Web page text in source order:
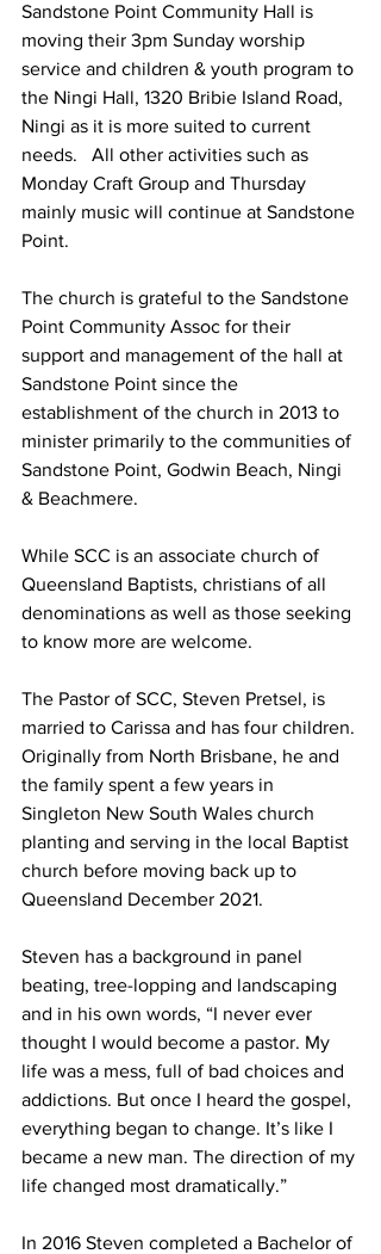
Sandstone Point Community Hall is
moving their 3pm Sunday worship
service and children & youth program to
the Ningi Hall, 1320 Bribie Island Road,
Ningi as it is more suited to current
needs.   All other activities such as
Monday Craft Group and Thursday
mainly music will continue at Sandstone
Point.
The church is grateful to the Sandstone
Point Community Assoc for their
support and management of the hall at
Sandstone Point since the
establishment of the church in 2013 to
minister primarily to the communities of
Sandstone Point, Godwin Beach, Ningi
& Beachmere.
While SCC is an associate church of
Queensland Baptists, christians of all
denominations as well as those seeking
to know more are welcome.
The Pastor of SCC, Steven Pretsel, is
married to Carissa and has four children.
Originally from North Brisbane, he and
the family spent a few years in
Singleton New South Wales church
planting and serving in the local Baptist
church before moving back up to
Queensland December 2021.
Steven has a background in panel
beating, tree-lopping and landscaping
and in his own words, “I never ever
thought I would become a pastor. My
life was a mess, full of bad choices and
addictions. But once I heard the gospel,
everything began to change. It’s like I
became a new man. The direction of my
life changed most dramatically.”
In 2016 Steven completed a Bachelor of